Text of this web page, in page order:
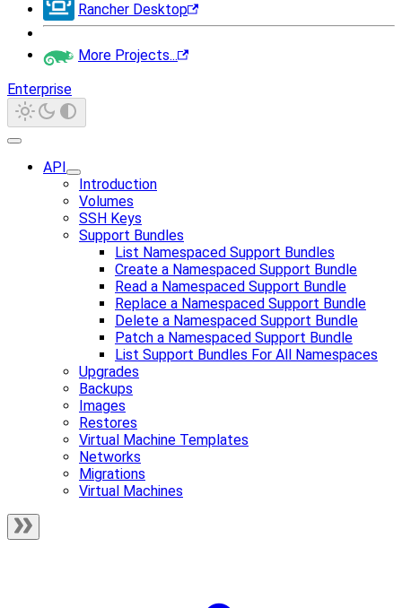
Rancher Desktop
More Projects...
Enterprise
API
Introduction
Volumes
SSH Keys
Support Bundles
List Namespaced Support Bundles
Create a Namespaced Support Bundle
Read a Namespaced Support Bundle
Replace a Namespaced Support Bundle
Delete a Namespaced Support Bundle
Patch a Namespaced Support Bundle
List Support Bundles For All Namespaces
Upgrades
Backups
Images
Restores
Virtual Machine Templates
Networks
Migrations
Virtual Machines